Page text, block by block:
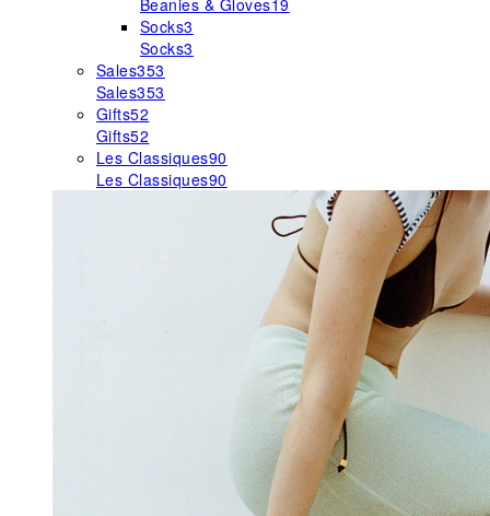
Beanies & Gloves19
Socks3
Socks3
Sales353
Sales353
Gifts52
Gifts52
Les Classiques90
Les Classiques90